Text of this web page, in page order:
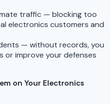
traffic — blocking too
electronics customers and
— without records, you
improve your defenses
on Your Electronics